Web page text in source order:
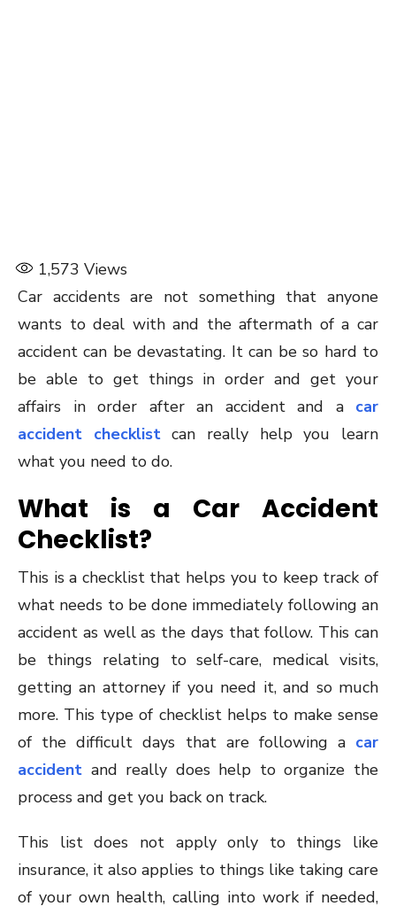
1,573 Views
Car accidents are not something that anyone
wants to deal with and the aftermath of a car
accident can be devastating. It can be so hard to
be able to get things in order and get your
affairs in order after an accident and a car
accident checklistcan really help you learn
what you need to do.
What is a Car Accident
Checklist?
This is a checklist that helps you to keep track of
what needs to be done immediately following an
accident as well as the days that follow. This can
be things relating to self-care, medical visits,
getting an attorney if you need it, and so much
more. This type of checklist helps to make sense
of the difficult days that are following a car
accident and really does help to organize the
process and get you back on track.
This list does not apply only to things like
insurance, it also applies to things like taking care
of your own health, calling into work if needed,